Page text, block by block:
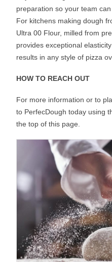
preparation so your team
For kitchens making dough
Ultra 00 Flour, milled from
provides exceptional
results in any style of pizza
HOW TO REACH OUT
For more information or to
to PerfecDough today using
the top of this page.